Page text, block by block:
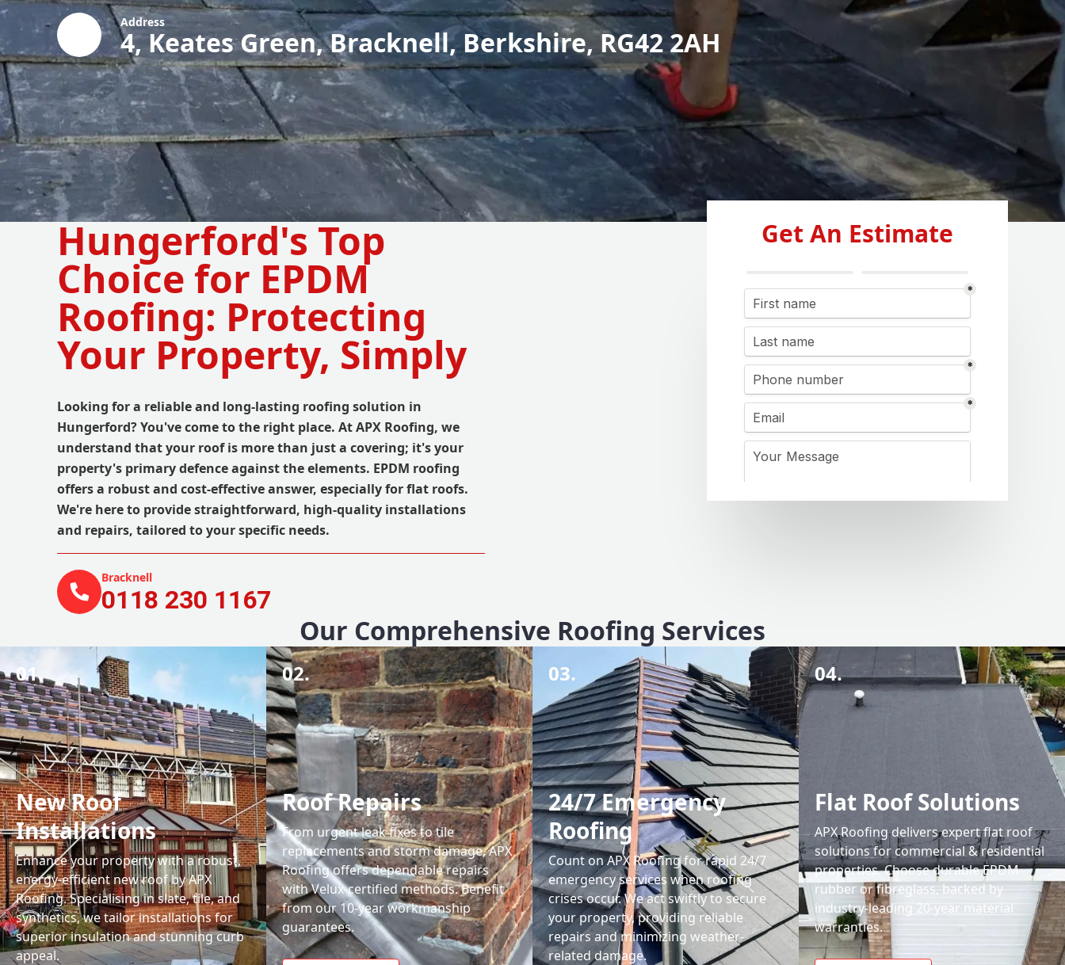
Address
4, Keates Green, Bracknell, Berkshire, RG42 2AH
Hungerford's Top
Choice for EPDM
Roofing: Protecting
Your Property, Simply
Looking for a reliable and long-lasting roofing solution in
Hungerford? You've come to the right place. At APX Roofing, we
understand that your roof is more than just a covering; it's your
property's primary defence against the elements. EPDM roofing
offers a robust and cost-effective answer, especially for flat roofs.
We're here to provide straightforward, high-quality installations
and repairs, tailored to your specific needs.
Bracknell
0118 230 1167
Get An Estimate
Our Comprehensive Roofing Services
01.
New Roof
Installations
Enhance your property with a robust,
energy-efficient new roof by APX
Roofing. Specialising in slate, tile, and
synthetics, we tailor installations for
superior insulation and stunning curb
appeal.
02.
Roof Repairs
From urgent leak fixes to tile
replacements and storm damage, APX
Roofing offers dependable repairs
with Velux-certified methods. Benefit
from our 10-year workmanship
guarantees.
03.
24/7 Emergency
Roofing
Count on APX Roofing for rapid 24/7
emergency services when roofing
crises occur. We act swiftly to secure
your property, providing reliable
repairs and minimizing weather-
related damage.
04.
Flat Roof Solutions
APX Roofing delivers expert flat roof
solutions for commercial & residential
properties. Choose durable EPDM
rubber or fibreglass, backed by
industry-leading 20-year material
warranties.